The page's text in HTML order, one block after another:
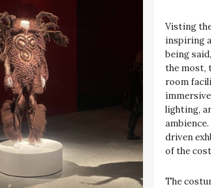
Visting
inspiring
being
the most,
room
lighting,
driven
of the
The